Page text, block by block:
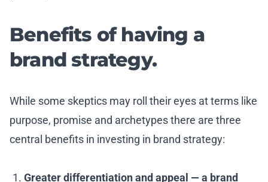
Benefits of having a
brand strategy.
While some skeptics may roll their eyes at terms like
purpose, promise and archetypes there are three
central benefits in investing in brand strategy:
Greater differentiation and appeal — a brand